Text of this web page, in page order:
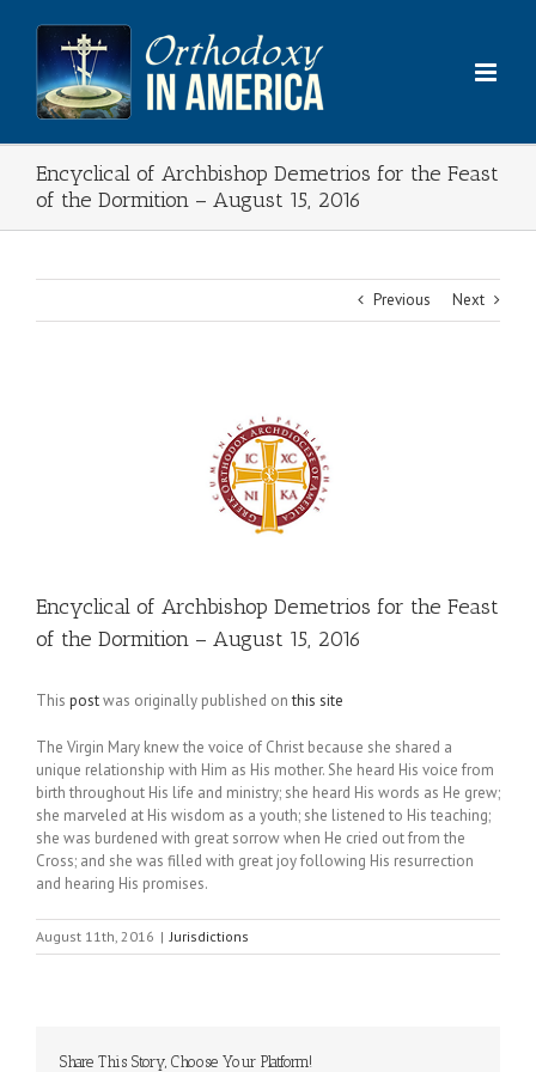
content
Encyclical of Archbishop Demetrios for the Feast
of the Dormition – August 15, 2016
Previous Next
Encyclical of Archbishop Demetrios for the Feast
of the Dormition – August 15, 2016
This postwas originally published onthis site
The Virgin Mary knew the voice of Christ because she shared a
unique relationship with Him as His mother. She heard His voice from
birth throughout His life and ministry; she heard His words as He grew;
she marveled at His wisdom as a youth; she listened to His teaching;
she was burdened with great sorrow when He cried out from the
Cross; and she was filled with great joy following His resurrection
and hearing His promises.
August 11th, 2016 | Jurisdictions
Share This Story, Choose Your Platform!